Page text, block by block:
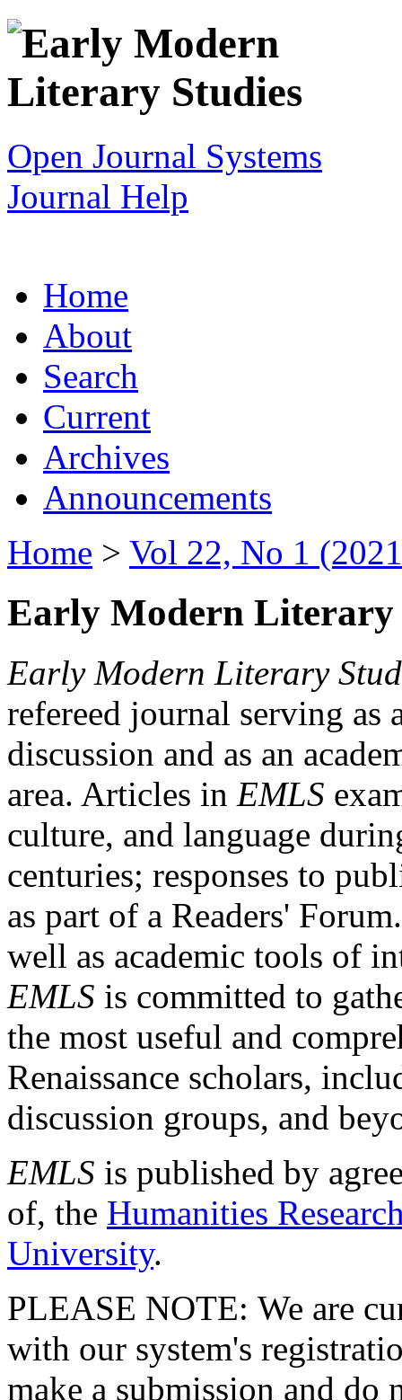
Open Journal Systems
Journal Help
Home
About
Search
Current
Archives
Announcements
Home > Vol 22, No 1
Early Modern Literary
Early Modern Literary
refereed journal serving as
discussion and as an
area. Articles in EMLS
culture, and language
centuries; responses to
as part of a Readers'
well as academic tools of
EMLS is committed to
the most useful and
Renaissance scholars,
discussion groups, and
EMLS is published by
of, the Humanities
University.
PLEASE NOTE: We are
with our system's
make a submission and do